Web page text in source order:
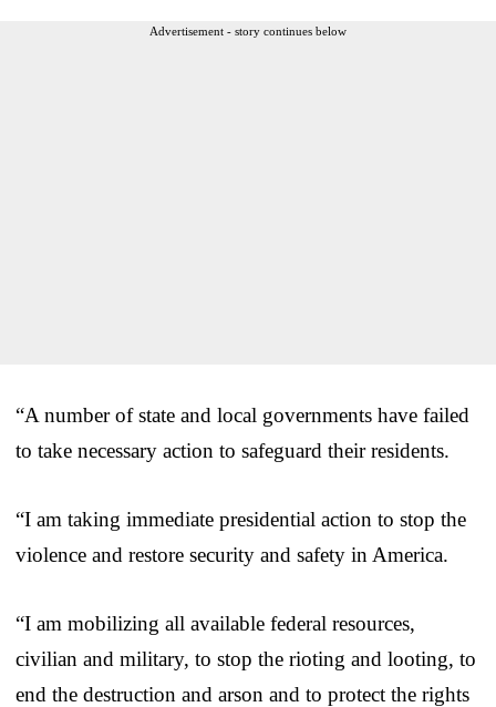
Advertisement - story continues below
“A number of state and local governments have failed
to take necessary action to safeguard their residents.
“I am taking immediate presidential action to stop the
violence and restore security and safety in America.
“I am mobilizing all available federal resources,
civilian and military, to stop the rioting and looting, to
end the destruction and arson and to protect the rights